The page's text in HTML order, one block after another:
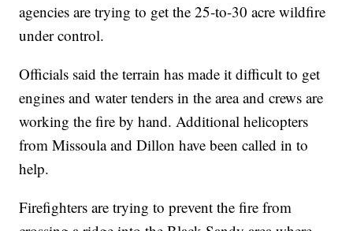
agencies are trying to get the 25-to-30 acre wildfire
under control.
Officials said the terrain has made it difficult to get
engines and water tenders in the area and crews are
working the fire by hand. Additional helicopters
from Missoula and Dillon have been called in to
help.
Firefighters are trying to prevent the fire from